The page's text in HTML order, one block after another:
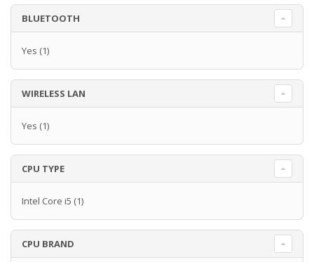
BLUETOOTH
Yes (1)
WIRELESS LAN
Yes (1)
CPU TYPE
Intel Core i5 (1)
CPU BRAND